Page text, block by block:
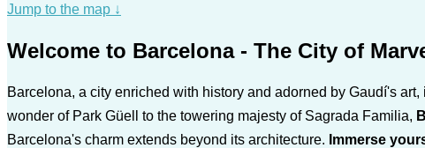
Jump to the map ↓
Welcome to Barcelona - The City of
Barcelona, a city enriched with history and adorned by Gaudí's
wonder of Park Güell to the towering majesty of Sagrada Familia,
Barcelona's charm extends beyond its architecture. Immerse